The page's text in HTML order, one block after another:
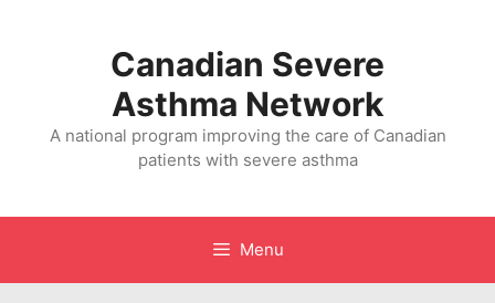
Canadian Severe
Asthma Network
A national program improving the care of Canadian
patients with severe asthma
Menu